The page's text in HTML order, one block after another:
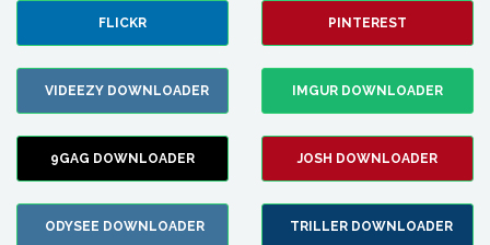
FLICKR PINTEREST
VIDEEZY DOWNLOADER IMGUR DOWNLOADER
9GAG DOWNLOADER JOSH DOWNLOADER
ODYSEE DOWNLOADER TRILLER DOWNLOADER